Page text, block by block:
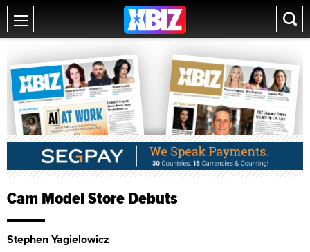
Cam Model Store Debuts
Stephen Yagielowicz